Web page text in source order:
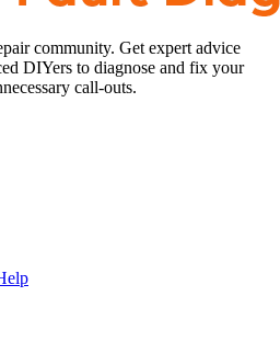
community. Get expert advice
DIYers to diagnose and fix your
call-outs.